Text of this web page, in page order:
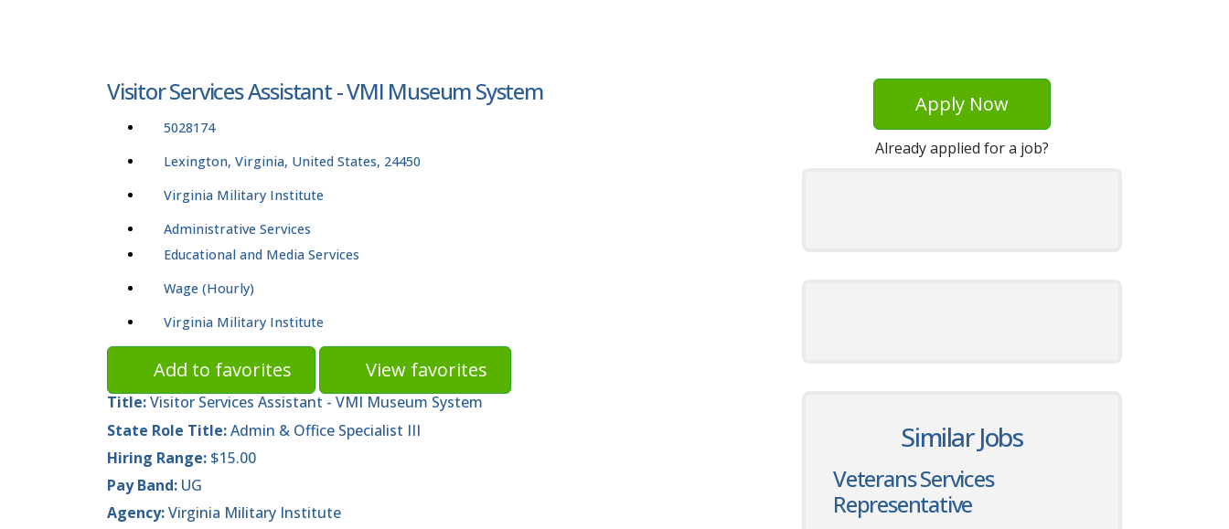
Visitor Services Assistant - VMI Museum System
5028174
Lexington, Virginia, United States, 24450
Virginia Military Institute
Administrative Services
Educational and Media Services
Wage (Hourly)
Virginia Military Institute
Add to favorites View favorites
Title:Visitor Services Assistant - VMI Museum System
State Role Title:Admin & Office Specialist III
Hiring Range: $15.00
Pay Band: UG
Agency:Virginia Military Institute
Apply Now
Already applied for a job?
Similar Jobs
Veterans Services
Representative